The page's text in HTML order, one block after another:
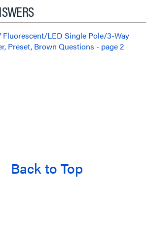
Fluorescent/LED Single Pole/3-Way
Preset, Brown Questions - page 2
Back to Top